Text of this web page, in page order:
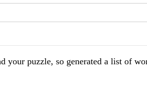
your puzzle, so generated a list of